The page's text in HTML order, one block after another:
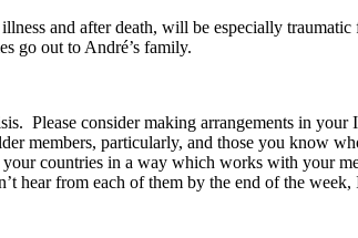
and after death, will be especially
go out to André’s family.
Please consider making arrangements in
members, particularly, and those you know
countries in a way which works with your
from each of them by the end of the